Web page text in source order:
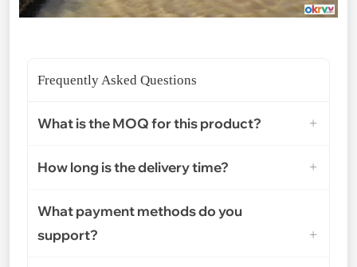
Frequently Asked Questions
What is the MOQ for this product?
How long is the delivery time?
What payment methods do you
support?